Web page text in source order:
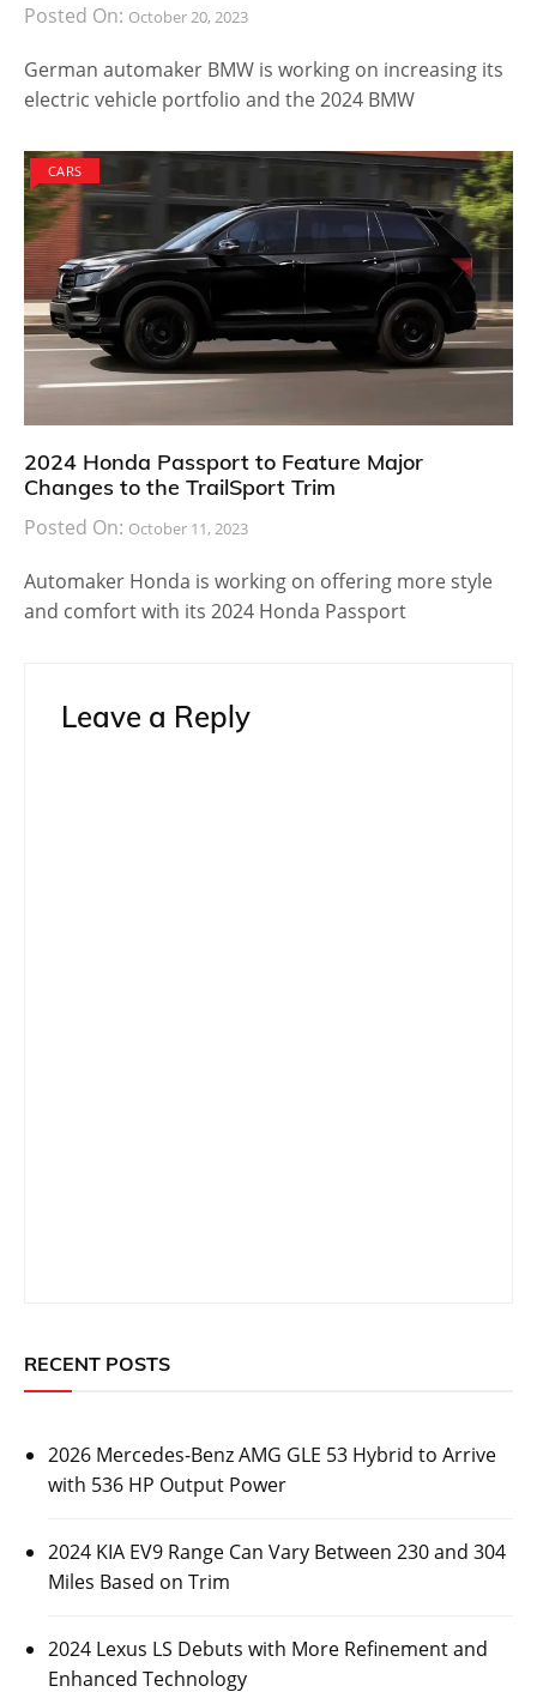
Posted On: October 20, 2023
German automaker BMW is working on increasing its
electric vehicle portfolio and the 2024 BMW
CARS
2024 Honda Passport to Feature Major
Changes to the TrailSport Trim
Posted On: October 11, 2023
Automaker Honda is working on offering more style
and comfort with its 2024 Honda Passport
Leave a Reply
RECENT POSTS
2026 Mercedes-Benz AMG GLE 53 Hybrid to Arrive
with 536 HP Output Power
2024 KIA EV9 Range Can Vary Between 230 and 304
Miles Based on Trim
2024 Lexus LS Debuts with More Refinement and
Enhanced Technology